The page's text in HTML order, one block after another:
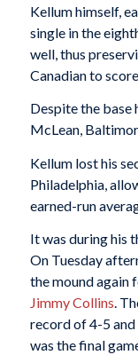
Kellum himself,
single in the
well, thus
Canadian to score
Despite the base
McLean,
Kellum lost his
Philadelphia,
earned-run
It was during his
On Tuesday
the mound again
Jimmy Collins.
record of 4-5 and
was the final